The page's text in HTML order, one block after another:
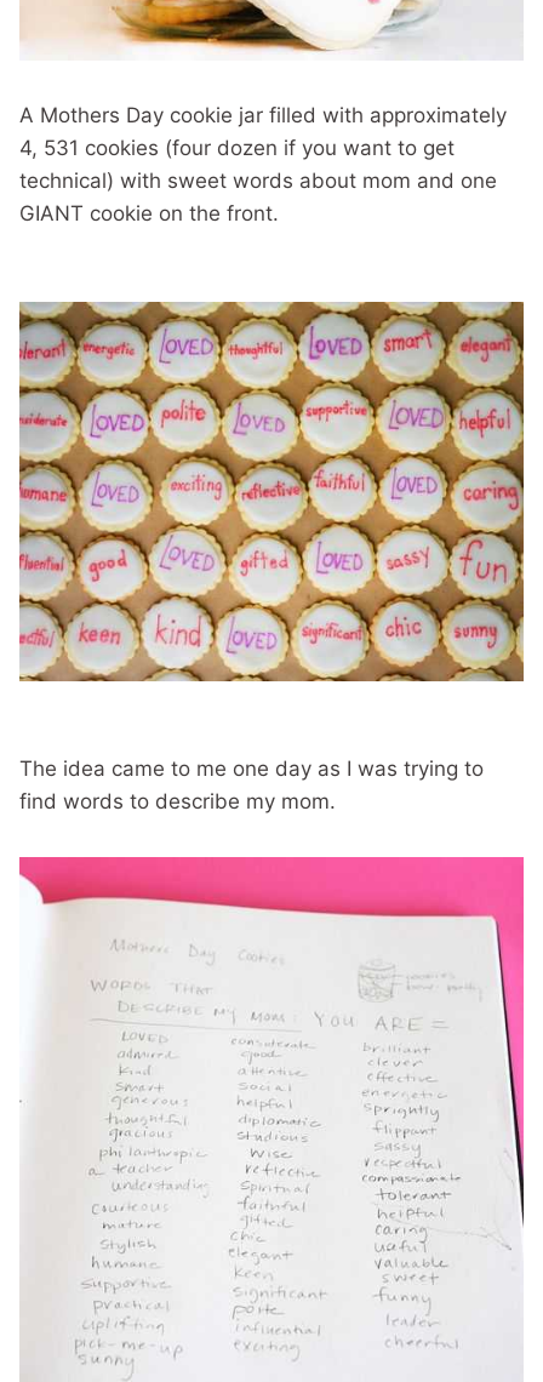
A Mothers Day cookie jar filled with approximately
4, 531 cookies (four dozen if you want to get
technical) with sweet words about mom and one
GIANT cookie on the front.
The idea came to me one day as I was trying to
find words to describe my mom.